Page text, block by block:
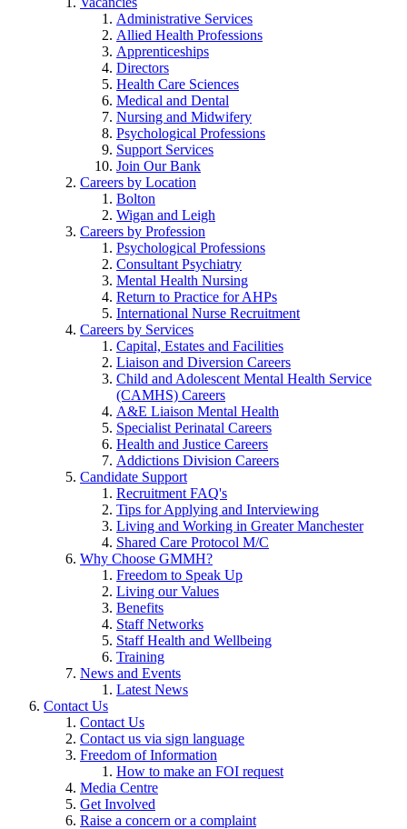
Administrative Services
Allied Health Professions
Apprenticeships
Directors
Health Care Sciences
Medical and Dental
Nursing and Midwifery
Psychological Professions
Support Services
Join Our Bank
Careers by Location
Bolton
Wigan and Leigh
Careers by Profession
Psychological Professions
Consultant Psychiatry
Mental Health Nursing
Return to Practice for AHPs
International Nurse Recruitment
Careers by Services
Capital, Estates and Facilities
Liaison and Diversion Careers
Child and Adolescent Mental Health Service
(CAMHS) Careers
A&E Liaison Mental Health
Specialist Perinatal Careers
Health and Justice Careers
Addictions Division Careers
Candidate Support
Recruitment FAQ's
Tips for Applying and Interviewing
Living and Working in Greater Manchester
Shared Care Protocol M/C
Why Choose GMMH?
Freedom to Speak Up
Living our Values
Benefits
Staff Networks
Staff Health and Wellbeing
Training
News and Events
Latest News
Contact Us
Contact Us
Contact us via sign language
Freedom of Information
How to make an FOI request
Media Centre
Get Involved
Raise a concern or a complaint